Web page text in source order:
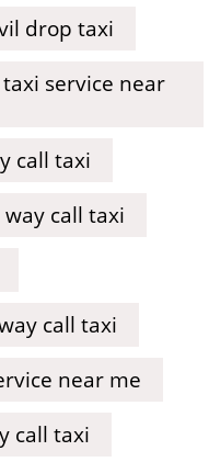
drop taxi
service near
call taxi
call taxi
call taxi
near me
call taxi